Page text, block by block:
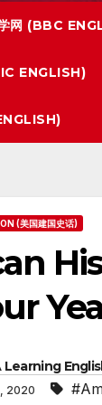
网 (BBC
ENGLISH)
(美国建国史话)
Learning
2020